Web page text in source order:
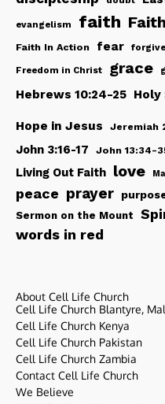
evangelism faith
Faith In Action fear forgive
Freedom in Christ grace
Hebrews 10:24-25 Holy
Hope in Jesus Jeremiah
John 3:16-17 John 13:34-
Living Out Faith love
peace prayer
Sermon on the Mount
words in red
About Cell Life Church
Cell Life Church Blantyre,
Cell Life Church Kenya
Cell Life Church Pakistan
Cell Life Church Zambia
Contact Cell Life Church
We Believe